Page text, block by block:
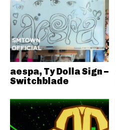
aespa, Ty Dolla Sign –
Switchblade